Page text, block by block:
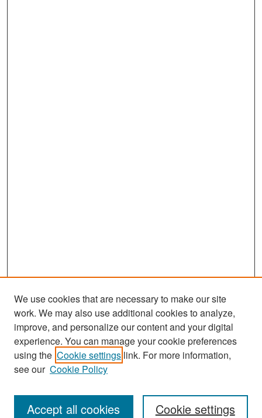
Search
Enter search terms:
We use cookies that are necessary to make our site
work. We may also use additional cookies to analyze,
improve, and personalize our content and your digital
experience. You can manage your cookie preferences
using the Cookie settings link. For more information,
see our Cookie Policy
Cookie settings
Accept all cookies